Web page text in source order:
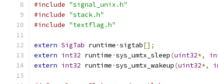
#include "signal_unix.h"
#include "stack.h"
#include "textflag.h"
extern SigTab runtime ·sigtab[];
extern int32 runtime ·sys_umtx_sleep(uint32*,
extern int32 runtime ·sys_umtx_wakeup(uint32*,